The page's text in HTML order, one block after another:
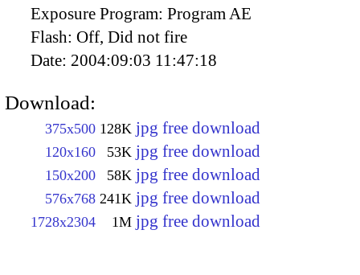
Exposure Program: Program AE
Flash: Off, Did not fire
Date: 2004:09:03 11:47:18
Download:
375x500 128K jpg free download
120x160 53K jpg free download
150x200 58K jpg free download
576x768 241K jpg free download
1728x2304 1M jpg free download